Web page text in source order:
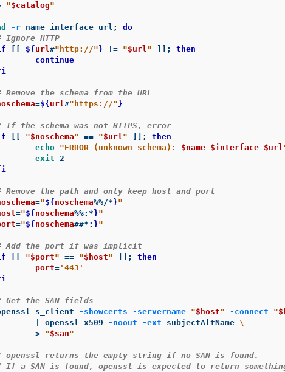
"$catalog"
-r name interface url ;
do
Ignore HTTP
${ url#"http://" } != "$url" ;
then
Remove the schema from the URL
=${ url#"https://" }
If the schema was not HTTPS, error
"$noschema" == "$url" ;
then
echo
"ERROR (unknown schema): $name $interface $url
exit 2
Remove the path and only keep host and port
="${ noschema%%/* }"
="${ noschema%%: * }"
="${ noschema##* : }"
Add the port if was implicit
"$port" == "$host" ;
then
port='443'
Get the SAN fields
s_client
-showcerts -servername "$host" -connect "
		| openssl x509
-noout -ext subjectAltName \
>
"$san"
openssl returns the empty string if no SAN is found.
If a SAN is found, openssl is expected to return